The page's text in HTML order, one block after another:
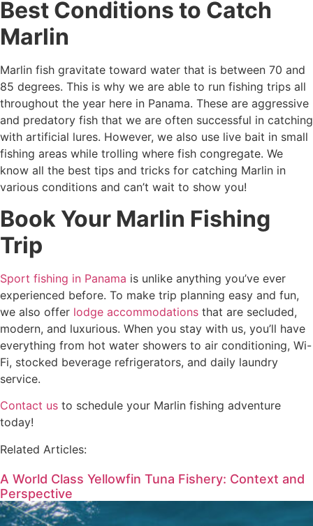
Best Conditions to Catch
Marlin
Marlin fish gravitate toward water that is between 70 and
85 degrees. This is why we are able to run fishing trips all
throughout the year here in Panama. These are aggressive
and predatory fish that we are often successful in catching
with artificial lures. However, we also use live bait in small
fishing areas while trolling where fish congregate. We
know all the best tips and tricks for catching Marlin in
various conditions and can’t wait to show you!
Book Your Marlin Fishing
Trip
Sport fishing in Panama is unlike anything you’ve ever
experienced before. To make trip planning easy and fun,
we also offer lodge accommodations that are secluded,
modern, and luxurious. When you stay with us, you’ll have
everything from hot water showers to air conditioning, Wi-
Fi, stocked beverage refrigerators, and daily laundry
service.
Contact us to schedule your Marlin fishing adventure
today!
Related Articles:
A World Class Yellowfin Tuna Fishery: Context and
Perspective